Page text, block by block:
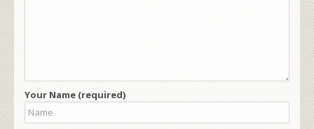
Your Name (required)